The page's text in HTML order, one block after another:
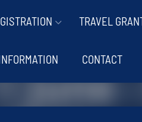
TRAVEL
CONTACT